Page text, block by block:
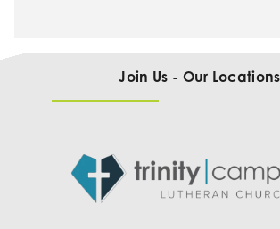
Join Us - Our Locations